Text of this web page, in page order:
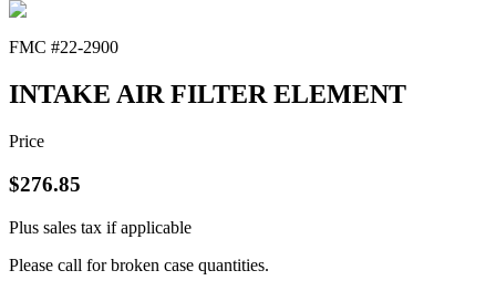
FMC #22-2900
INTAKE AIR FILTER ELEMENT
Price
$276.85
Plus sales tax if applicable
Please call for broken case quantities.